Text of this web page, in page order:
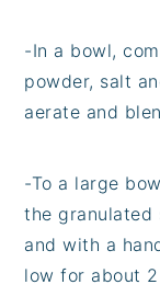
-In a bowl,
powder, salt
aerate and
-To a large
the granulated
and with a
low for about